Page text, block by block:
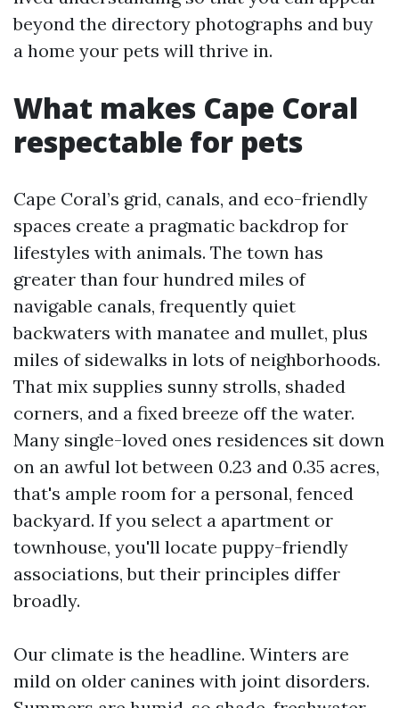
beyond the directory photographs and buy
a home your pets will thrive in.
What makes Cape Coral
respectable for pets
Cape Coral’s grid, canals, and eco-friendly
spaces create a pragmatic backdrop for
lifestyles with animals. The town has
greater than four hundred miles of
navigable canals, frequently quiet
backwaters with manatee and mullet, plus
miles of sidewalks in lots of neighborhoods.
That mix supplies sunny strolls, shaded
corners, and a fixed breeze off the water.
Many single-loved ones residences sit down
on an awful lot between 0.23 and 0.35 acres,
that's ample room for a personal, fenced
backyard. If you select a apartment or
townhouse, you'll locate puppy-friendly
associations, but their principles differ
broadly.
Our climate is the headline. Winters are
mild on older canines with joint disorders.